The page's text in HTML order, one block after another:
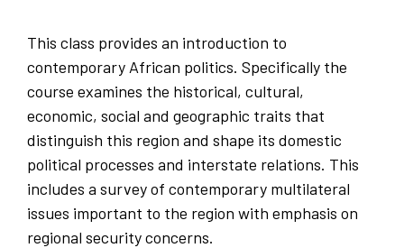
This class provides an introduction to
contemporary African politics. Specifically the
course examines the historical, cultural,
economic, social and geographic traits that
distinguish this region and shape its domestic
political processes and interstate relations. This
includes a survey of contemporary multilateral
issues important to the region with emphasis on
regional security concerns.